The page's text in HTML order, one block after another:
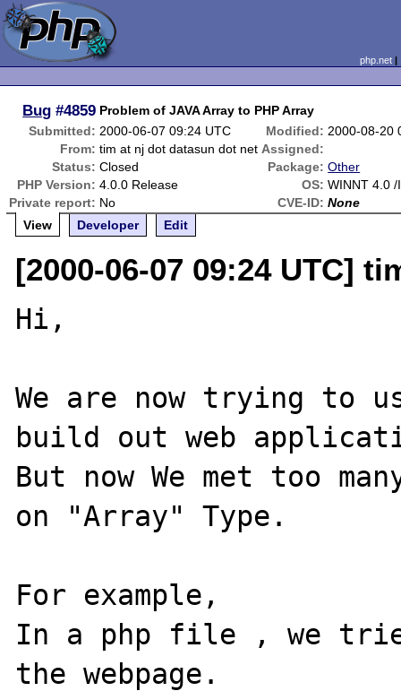
php.net
Bug #4859 Problem of JAVA Array to PHP Array
Submitted: 2000-06-07 09:24 UTC Modified: 2000-08-20
From: tim at nj dot datasun dot net Assigned:
Status: Closed Package: Other
PHP Version: 4.0.0 Release OS: WINNT 4.0 /
Private report: No CVE-ID: None
View
Developer Edit
[2000-06-07 09:24 UTC]
Hi,
We are now trying to
build out web
But now We met too
on "Array" Type.
For example,
In a php file , we
the webpage.